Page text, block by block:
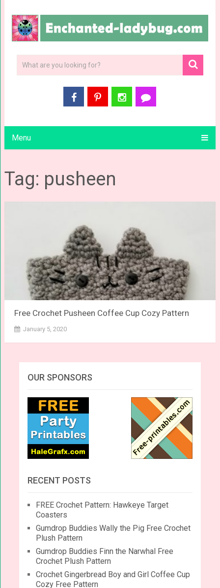
Menu
Tag: pusheen
Free Crochet Pusheen Coffee Cup Cozy Pattern
January 5, 2020
OUR SPONSORS
RECENT POSTS
FREE Crochet Pattern: Hawkeye Target
Coasters
Gumdrop Buddies Wally the Pig Free Crochet
Plush Pattern
Gumdrop Buddies Finn the Narwhal Free
Crochet Plush Pattern
Crochet Gingerbread Boy and Girl Coffee Cup
Cozy Free Pattern